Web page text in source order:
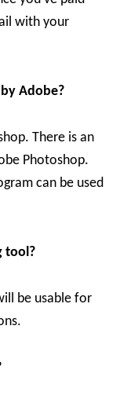
with your
Adobe?
There is an
Photoshop.
can be used
tool?
be usable for